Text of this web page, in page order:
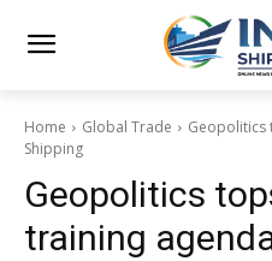
Home Global Trade
Geopolitics
Shipping
Geopolitics
training